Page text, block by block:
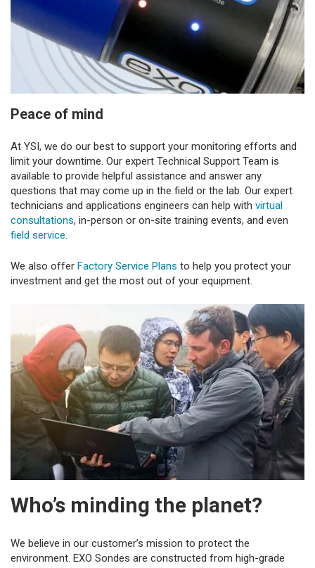
Peace of mind
At YSI, we do our best to support your monitoring efforts and
limit your downtime. Our expert Technical Support Team is
available to provide helpful assistance and answer any
questions that may come up in the field or the lab. Our expert
technicians and applications engineers can help with virtual
consultations, in-person or on-site training events, and even
field service.
We also offer Factory Service Plans to help you protect your
investment and get the most out of your equipment.
Who’s minding the planet?
We believe in our customer’s mission to protect the
environment. EXO Sondes are constructed from high-grade